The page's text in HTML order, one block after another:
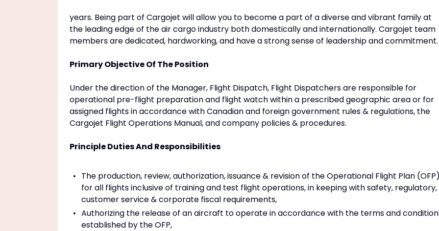
years. Being part of Cargojet will allow you to become a part of a diverse and vibrant family at
the leading edge of the air cargo industry both domestically and internationally. Cargojet team
members are dedicated, hardworking, and have a strong sense of leadership and commitment.
Primary Objective Of The Position
Under the direction of the Manager, Flight Dispatch, Flight Dispatchers are responsible for
operational pre-flight preparation and flight watch within a prescribed geographic area or for
assigned flights in accordance with Canadian and foreign government rules & regulations, the
Cargojet Flight Operations Manual, and company policies & procedures.
Principle Duties And Responsibilities
The production, review, authorization, issuance & revision of the Operational Flight Plan
for all flights inclusive of training and test flight operations, in keeping with safety, regulatory,
customer service & corporate fiscal requirements,
Authorizing the release of an aircraft to operate in accordance with the terms and
established by the OFP,